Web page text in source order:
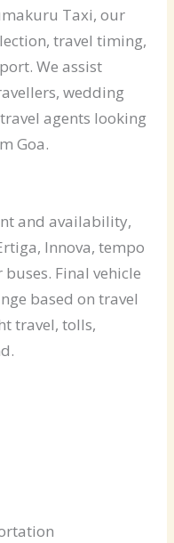
Taxi, our
travel timing,
We assist
wedding
agents looking
Goa.
and availability,
Innova, tempo
Final vehicle
based on travel
travel, tolls,